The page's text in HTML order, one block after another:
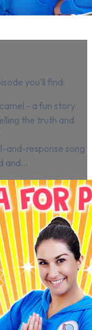
you'll find:
- a fun story
the truth and
and-response song
and...